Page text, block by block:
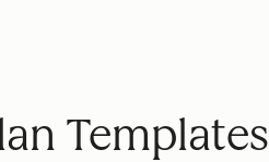
Templates